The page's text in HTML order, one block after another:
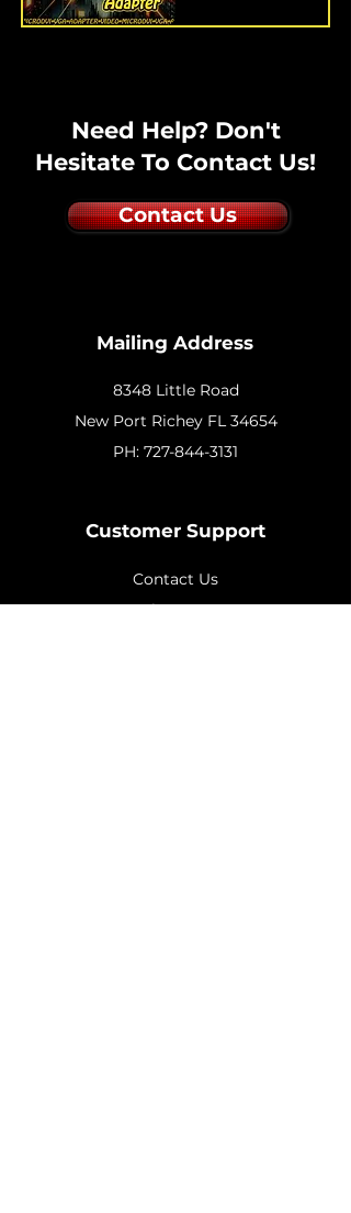
Need Help? Don't
Hesitate To Contact Us!
Contact Us
Mailing Address
8348 Little Road
New Port Richey FL 34654
PH: 727-844-3131
Customer Support
Contact Us
Help Center